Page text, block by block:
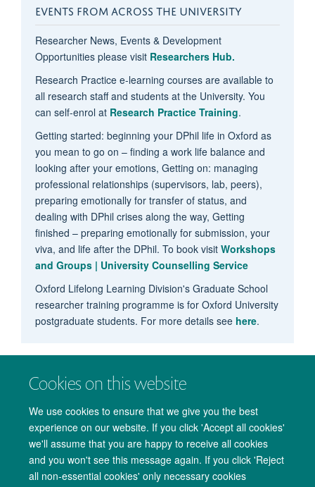
Cookies on this website
We use cookies to ensure that we give you the best
experience on our website. If you click 'Accept all cookies'
we'll assume that you are happy to receive all cookies
and you won't see this message again. If you click 'Reject
all non-essential cookies' only necessary cookies
EVENTS FROM ACROSS THE UNIVERSITY
Researcher News, Events & Development
Opportunities please visit Researchers Hub.
Research Practice e-learning courses are available to
all research staff and students at the University. You
can self-enrol at Research Practice Training.
Getting started: beginning your DPhil life in Oxford as
you mean to go on – finding a work life balance and
looking after your emotions, Getting on: managing
professional relationships (supervisors, lab, peers),
preparing emotionally for transfer of status, and
dealing with DPhil crises along the way, Getting
finished – preparing emotionally for submission, your
viva, and life after the DPhil. To book visit Workshops
and Groups | University Counselling Service
Oxford Lifelong Learning Division's Graduate School
researcher training programme is for Oxford University
postgraduate students. For more details see here.